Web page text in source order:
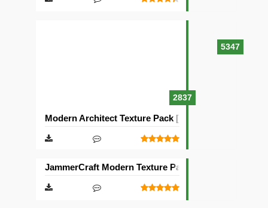
5347
2837
Modern Architect Texture Pack [128×128]
JammerCraft Modern Texture Pack [64×64]